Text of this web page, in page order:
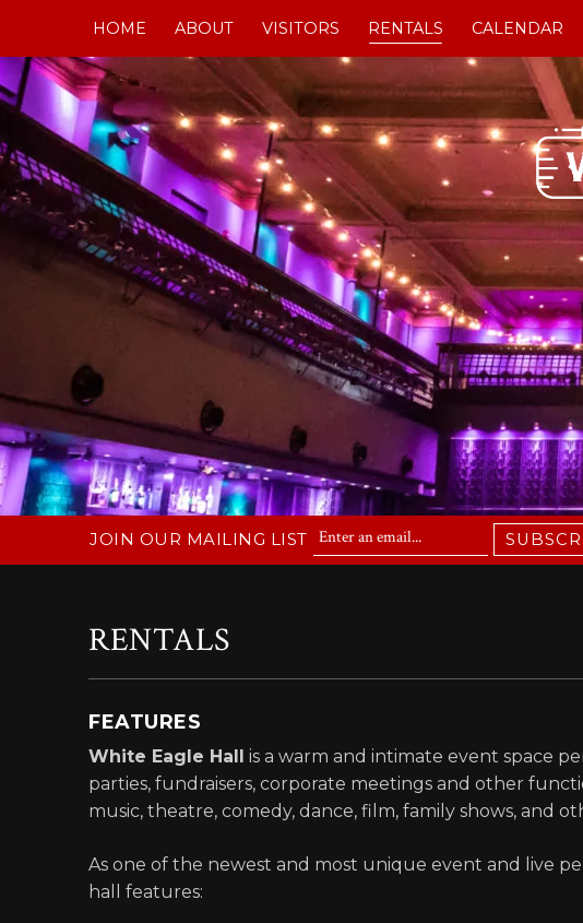
content
HOME ABOUT VISITORS RENTALS CALENDAR
JOIN OUR MAILING LIST
RENTALS
FEATURES
White Eagle Hall is a warm and intimate event space
parties, fundraisers, corporate meetings and other
music, theatre, comedy, dance, film, family shows, and
As one of the newest and most unique event and live
hall features: